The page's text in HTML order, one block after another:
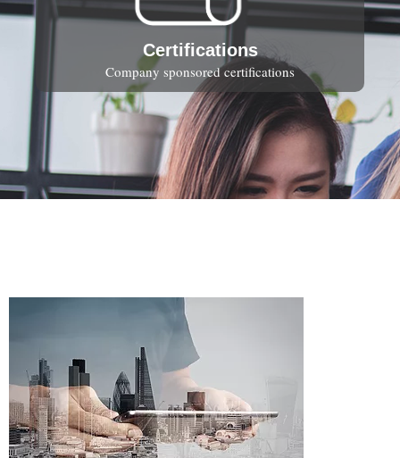
Certifications
Company sponsored certifications